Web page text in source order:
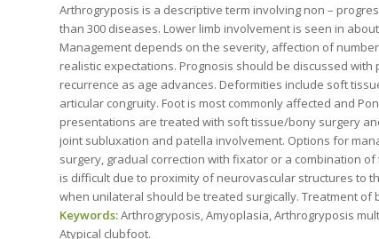
Arthrogryposis is a descriptive term involving non –
than 300 diseases. Lower limb involvement is seen in
Management depends on the severity, affection of
realistic expectations. Prognosis should be discussed
recurrence as age advances. Deformities include soft
articular congruity. Foot is most commonly affected and
presentations are treated with soft tissue/bony surgery
joint subluxation and patella involvement. Options for
surgery, gradual correction with fixator or a combination
is difficult due to proximity of neurovascular structures to
when unilateral should be treated surgically. Treatment
Keywords:Arthrogryposis, Amyoplasia, Arthrogryposis
Atypical clubfoot.